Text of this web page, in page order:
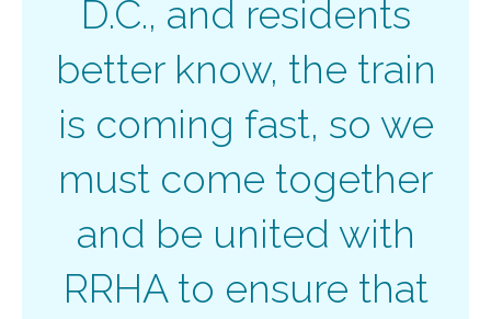
D.C., and residents
better know, the train
is coming fast, so we
must come together
and be united with
RRHA to ensure that